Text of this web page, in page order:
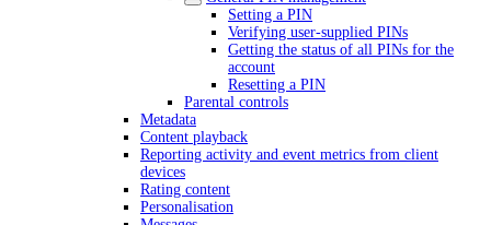
Setting a PIN
Verifying user-supplied PINs
Getting the status of all PINs for the
account
Resetting a PIN
Parental controls
Metadata
Content playback
Reporting activity and event metrics from client
devices
Rating content
Personalisation